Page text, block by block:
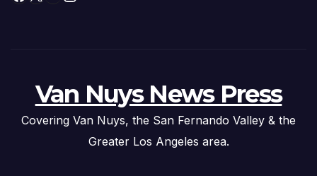
Van Nuys News Press
Covering Van Nuys, the San Fernando Valley & the
Greater Los Angeles area.